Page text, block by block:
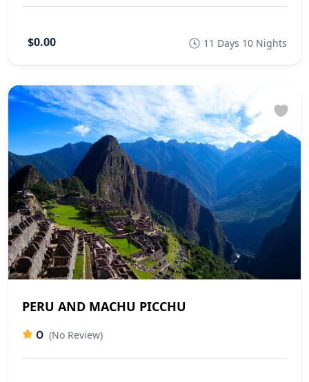
$0.00 11 Days 10 Nights
PERU AND MACHU PICCHU
0 (No Review)